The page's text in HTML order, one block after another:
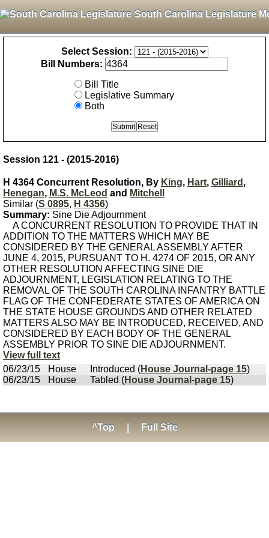
South Carolina Legislature
Select Session:
Bill Numbers:
Bill Title
Legislative Summary
Both
Session 121 - (2015-2016)
H 4364 Concurrent Resolution, By King, Hart, Gilliard ,
Henegan, M.S. McLeod and Mitchell
Similar (S 0895, H 4356)
Summary: Sine Die Adjournment
A CONCURRENT RESOLUTION TO PROVIDE THAT IN
ADDITION TO THE MATTERS WHICH MAY BE
CONSIDERED BY THE GENERAL ASSEMBLY AFTER
JUNE 4, 2015, PURSUANT TO H. 4274 OF 2015, OR ANY
OTHER RESOLUTION AFFECTING SINE DIE
ADJOURNMENT, LEGISLATION RELATING TO THE
REMOVAL OF THE SOUTH CAROLINA INFANTRY BATTLE
FLAG OF THE CONFEDERATE STATES OF AMERICA ON
THE STATE HOUSE GROUNDS AND OTHER RELATED
MATTERS ALSO MAY BE INTRODUCED, RECEIVED, AND
CONSIDERED BY EACH BODY OF THE GENERAL
ASSEMBLY PRIOR TO SINE DIE ADJOURNMENT.
View full text
06/23/15
House Introduced (House Journal-page 15)
06/23/15
House Tabled (House Journal-page 15)
^Top Full Site